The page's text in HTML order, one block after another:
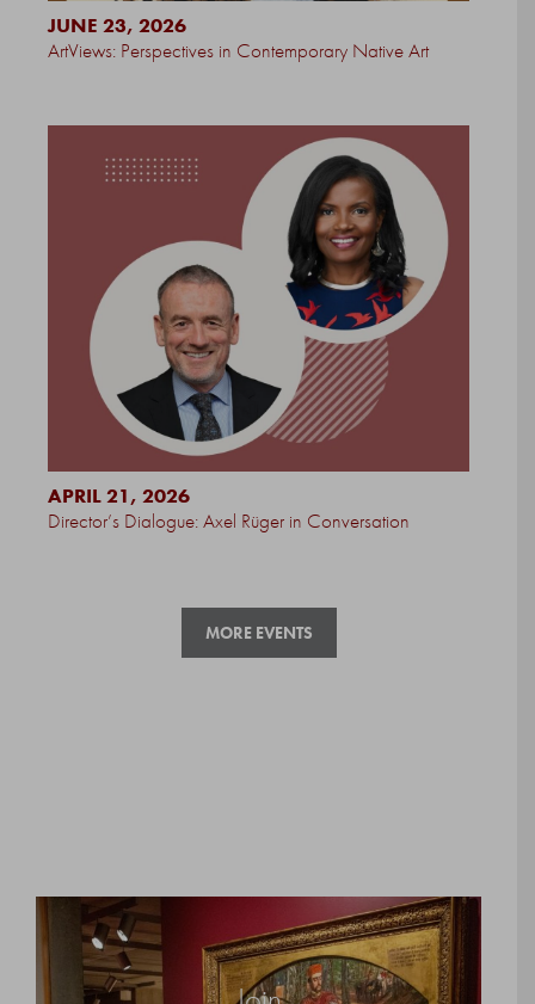
JUNE 23, 2026
ArtViews: Perspectives in Contemporary Native Art
APRIL 21, 2026
Director’s Dialogue: Axel Rüger in Conversation
MORE EVENTS